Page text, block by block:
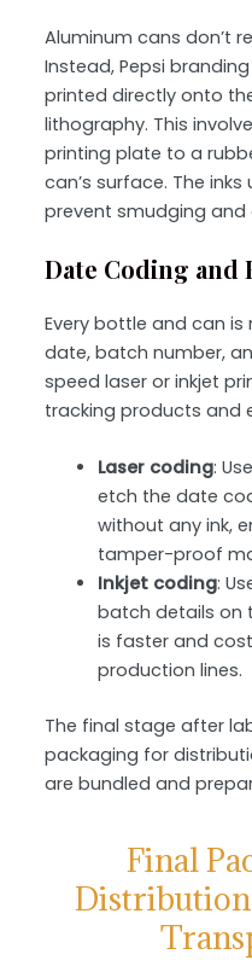
Aluminum cans don’t
Instead, Pepsi
printed directly onto
lithography. This
printing plate to a
can’s surface. The
prevent smudging
Date Coding and
Every bottle and can
date, batch number,
speedlaser or inkjet
tracking products and
Laser coding:
etch the date
without any ink,
tamper-proof
Inkjet coding:
batch details on
is faster and
production lines.
The final stage after
packaging for
are bundled and
Final